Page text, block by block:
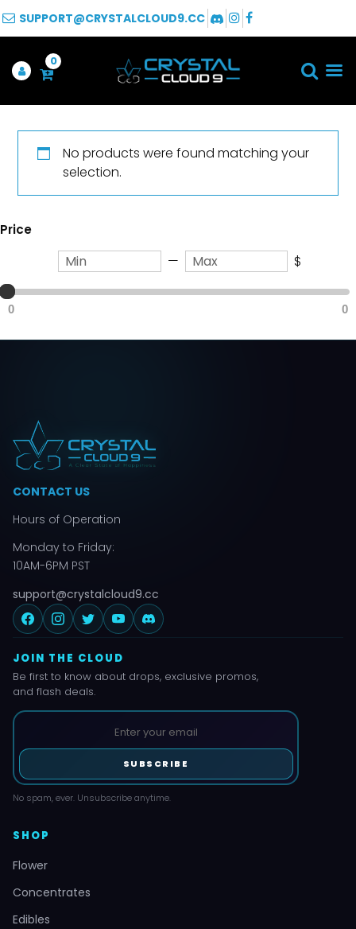
SUPPORT@CRYSTALCLOUD9.CC
0
No products were found matching your
selection.
Price
— $
0 0
CONTACT US
Hours of Operation
Monday to Friday:
10AM-6PM PST
support@crystalcloud9.cc
JOIN THE CLOUD
Be first to know about drops, exclusive promos,
and flash deals.
SUBSCRIBE
No spam, ever. Unsubscribe anytime.
SHOP
Flower
Concentrates
Edibles